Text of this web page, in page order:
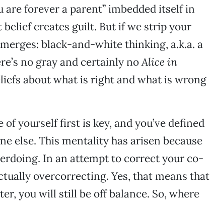
are forever a parent” imbedded itself in
creates guilt. But if we strip your
black-and-white thinking, a.k.a. a
no gray and certainly noAlice in
about what is right and what is wrong
of yourself first is key, and you’ve defined
else. This mentality has arisen because
In an attempt to correct your co-
overcorrecting. Yes, that means that
you will still be off balance. So, where